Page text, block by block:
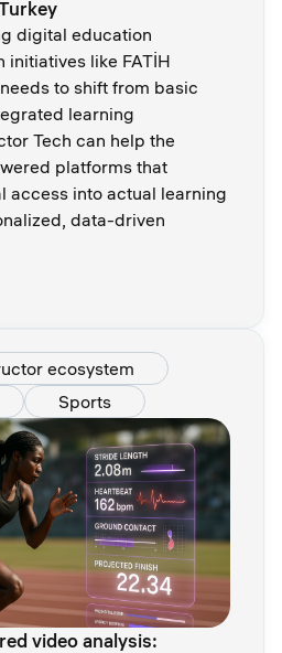
digital education
like FATİH
to shift from basic
learning
Tech can help the
platforms that
access into actual learning
data-driven
ecosystem
Sports
video analysis: